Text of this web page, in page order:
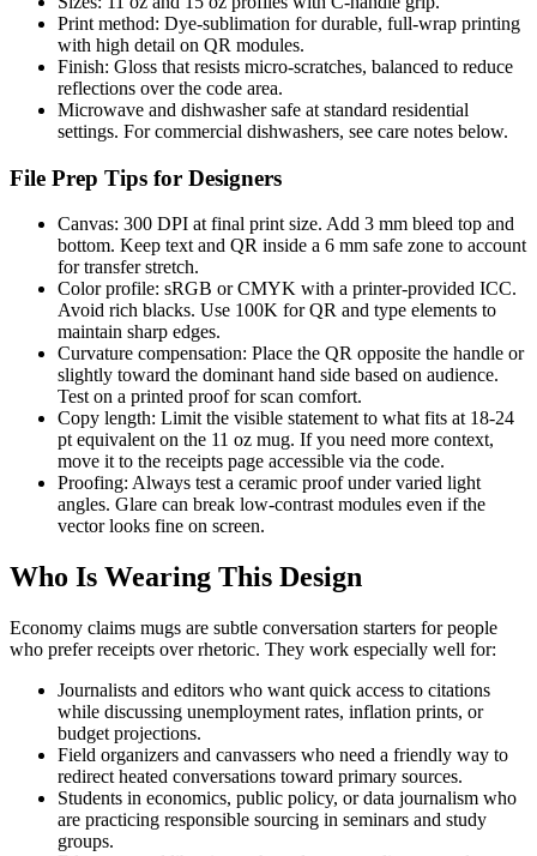
Print method: Dye-sublimation for durable, full-wrap printing
with high detail on QR modules.
Finish: Gloss that resists micro-scratches, balanced to reduce
reflections over the code area.
Microwave and dishwasher safe at standard residential
settings. For commercial dishwashers, see care notes below.
File Prep Tips for Designers
Canvas: 300 DPI at final print size. Add 3 mm bleed top and
bottom. Keep text and QR inside a 6 mm safe zone to account
for transfer stretch.
Color profile: sRGB or CMYK with a printer-provided ICC.
Avoid rich blacks. Use 100K for QR and type elements to
maintain sharp edges.
Curvature compensation: Place the QR opposite the handle or
slightly toward the dominant hand side based on audience.
Test on a printed proof for scan comfort.
Copy length: Limit the visible statement to what fits at 18-24
pt equivalent on the 11 oz mug. If you need more context,
move it to the receipts page accessible via the code.
Proofing: Always test a ceramic proof under varied light
angles. Glare can break low-contrast modules even if the
vector looks fine on screen.
Who Is Wearing This Design
Economy claims mugs are subtle conversation starters for people
who prefer receipts over rhetoric. They work especially well for:
Journalists and editors who want quick access to citations
while discussing unemployment rates, inflation prints, or
budget projections.
Field organizers and canvassers who need a friendly way to
redirect heated conversations toward primary sources.
Students in economics, public policy, or data journalism who
are practicing responsible sourcing in seminars and study
groups.